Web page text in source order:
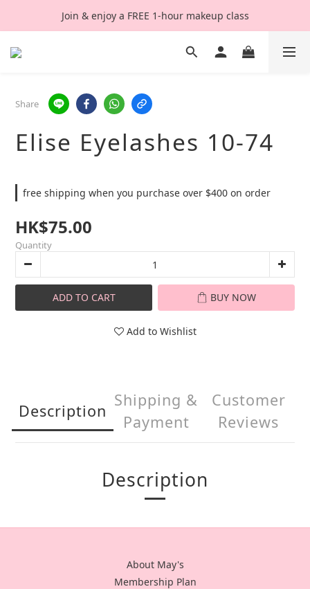
Join & enjoy a FREE 1-hour makeup class
Share
Elise Eyelashes 10-74
free shipping when you purchase over $400 on order
HK$75.00
Quantity
ADD TO CART BUY NOW
Add to Wishlist
Description
Shipping &
Payment
Customer
Reviews
Description
About May's
Membership Plan